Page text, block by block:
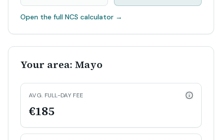
Open the full NCS calculator →
Your area: Mayo
AVG. FULL-DAY FEE
€185